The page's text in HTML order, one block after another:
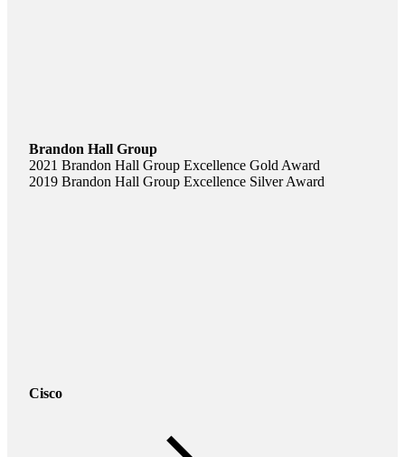
Brandon Hall Group
2021 Brandon Hall Group Excellence Gold Award
2019 Brandon Hall Group Excellence Silver Award
Cisco